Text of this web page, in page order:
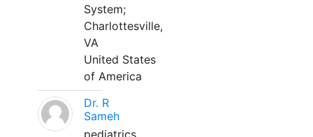
System;
Charlottesville,
VA
United States
of America
Dr. R
Sameh
pediatrics